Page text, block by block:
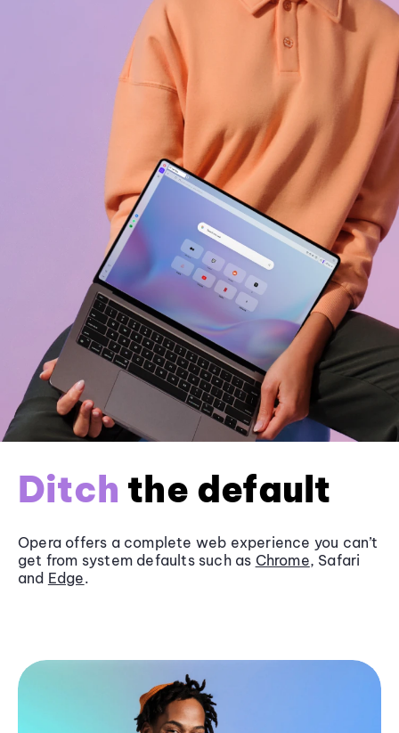
Ditch the default
Opera offers a complete web experience you can’t
get from system defaults such as Chrome, Safari
and Edge.